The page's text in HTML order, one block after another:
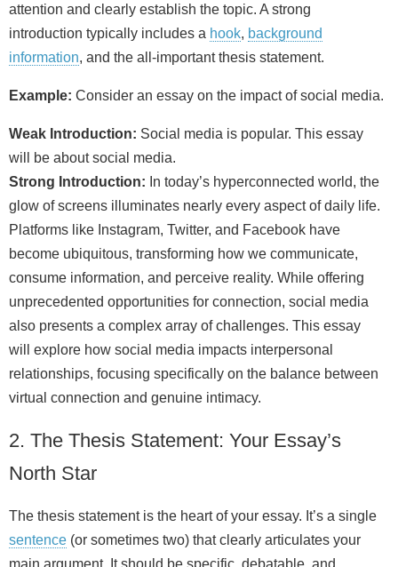
attention and clearly establish the topic. A strong
introduction typically includes a hook, background
information, and the all-important thesis statement.
Example: Consider an essay on the impact of social media.
Weak Introduction: Social media is popular. This essay
will be about social media.
Strong Introduction: In today’s hyperconnected world, the
glow of screens illuminates nearly every aspect of daily life.
Platforms like Instagram, Twitter, and Facebook have
become ubiquitous, transforming how we communicate,
consume information, and perceive reality. While offering
unprecedented opportunities for connection, social media
also presents a complex array of challenges. This essay
will explore how social media impacts interpersonal
relationships, focusing specifically on the balance between
virtual connection and genuine intimacy.
2. The Thesis Statement: Your Essay’s
North Star
The thesis statement is the heart of your essay. It’s a single
sentence (or sometimes two) that clearly articulates your
main argument. It should be specific, debatable, and